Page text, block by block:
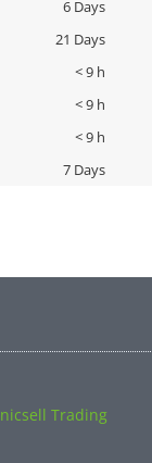
6 Days
21 Days
< 9 h
< 9 h
< 9 h
7 Days
Trading